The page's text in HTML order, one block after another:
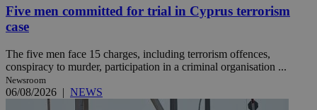
Five men committed for trial in Cyprus terrorism
case
The five men face 15 charges, including terrorism offences,
conspiracy to murder, participation in a criminal organisation ...
Newsroom
06/08/2026 | NEWS